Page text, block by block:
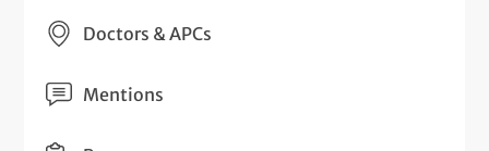
Doctors & APCs
Mentions